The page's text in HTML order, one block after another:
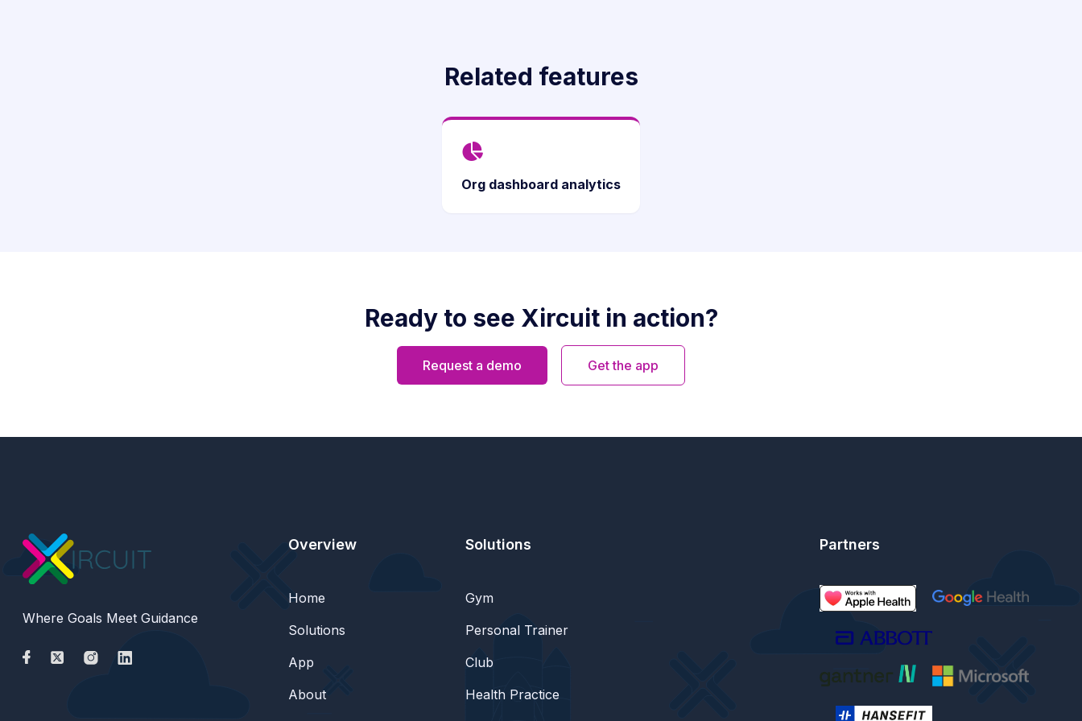
Related features
Org dashboard analytics
Ready to see Xircuit in action?
Request a demo Get the app
Where Goals Meet Guidance
Overview
Home
Solutions
App
About
Solutions
Gym
Personal Trainer
Club
Health Practice
Partners